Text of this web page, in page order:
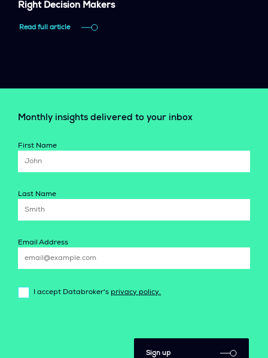
Right Decision Makers
Read full article
Monthly insights delivered to your inbox
First Name
Last Name
Email Address
I accept Databroker's privacy policy.
Sign up